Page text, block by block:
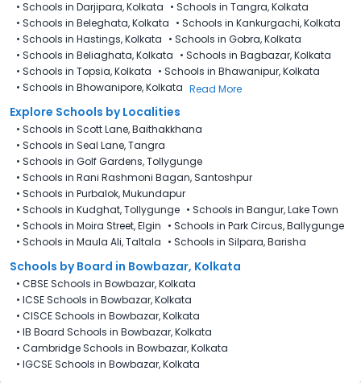
• Schools in Darjipara, Kolkata • Schools in Tangra, Kolkata
• Schools in Beleghata, Kolkata • Schools in Kankurgachi, Kolkata
• Schools in Hastings, Kolkata • Schools in Gobra, Kolkata
• Schools in Beliaghata, Kolkata • Schools in Bagbazar, Kolkata
• Schools in Topsia, Kolkata • Schools in Bhawanipur, Kolkata
• Schools in Bhowanipore, Kolkata Read More
Explore Schools by Localities
• Schools in Scott Lane, Baithakkhana
• Schools in Seal Lane, Tangra
• Schools in Golf Gardens, Tollygunge
• Schools in Rani Rashmoni Bagan, Santoshpur
• Schools in Purbalok, Mukundapur
• Schools in Kudghat, Tollygunge • Schools in Bangur, Lake Town
• Schools in Moira Street, Elgin • Schools in Park Circus, Ballygunge
• Schools in Maula Ali, Taltala • Schools in Silpara, Barisha
Schools by Board in Bowbazar, Kolkata
• CBSE Schools in Bowbazar, Kolkata
• ICSE Schools in Bowbazar, Kolkata
• CISCE Schools in Bowbazar, Kolkata
• IB Board Schools in Bowbazar, Kolkata
• Cambridge Schools in Bowbazar, Kolkata
• IGCSE Schools in Bowbazar, Kolkata